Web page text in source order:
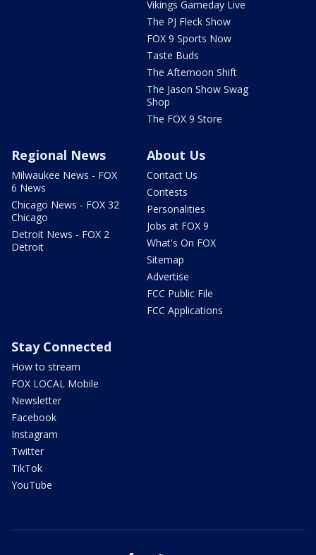
Vikings Gameday Live
The PJ Fleck Show
FOX 9 Sports Now
Taste Buds
The Afternoon Shift
The Jason Show Swag
Shop
The FOX 9 Store
Regional News
Milwaukee News - FOX
6 News
Chicago News - FOX 32
Chicago
Detroit News - FOX 2
Detroit
About Us
Contact Us
Contests
Personalities
Jobs at FOX 9
What's On FOX
Sitemap
Advertise
FCC Public File
FCC Applications
Stay Connected
How to stream
FOX LOCAL Mobile
Newsletter
Facebook
Instagram
Twitter
TikTok
YouTube